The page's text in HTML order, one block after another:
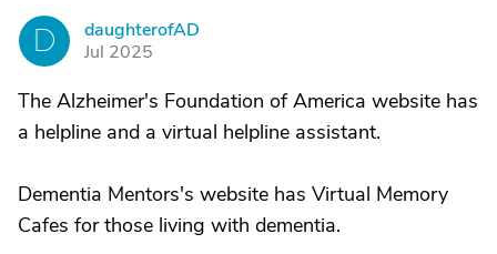
D
daughterofAD
Jul 2025
The Alzheimer's Foundation of America website has
a helpline and a virtual helpline assistant.
Dementia Mentors's website has Virtual Memory
Cafes for those living with dementia.